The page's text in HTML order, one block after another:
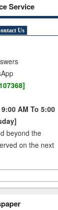
Service
Us
AM To 5:00
beyond the
on the next